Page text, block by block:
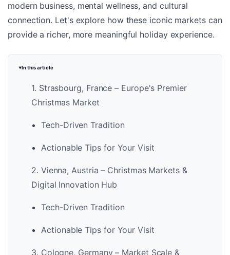
modern business, mental wellness, and cultural
connection. Let's explore how these iconic markets can
provide a richer, more meaningful holiday experience.
In this article
1. Strasbourg, France – Europe's Premier
Christmas Market
Tech-Driven Tradition
Actionable Tips for Your Visit
2. Vienna, Austria – Christmas Markets &
Digital Innovation Hub
Tech-Driven Tradition
Actionable Tips for Your Visit
3. Cologne, Germany – Market Scale &